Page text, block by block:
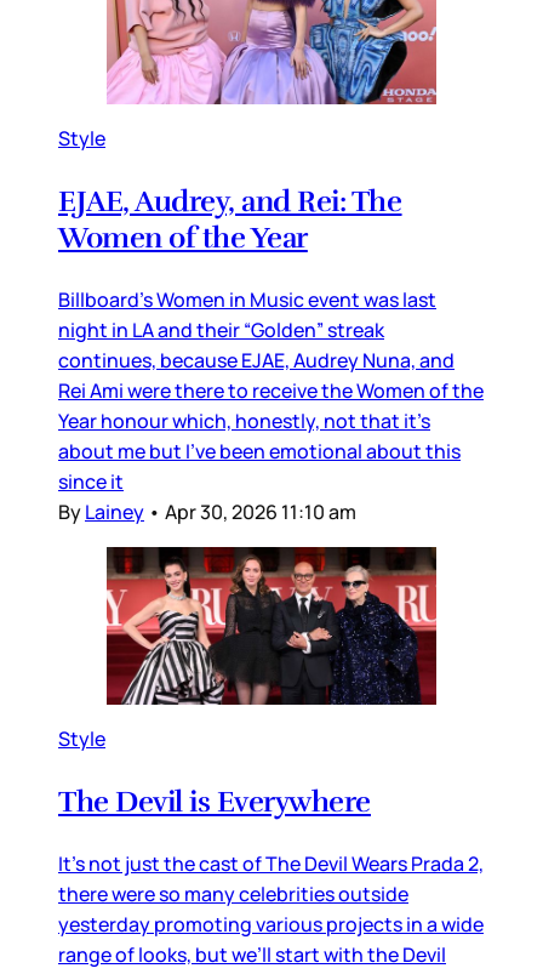
Style
EJAE, Audrey, and Rei: The
Women of the Year
Billboard’s Women in Music event was last
night in LA and their “Golden” streak
continues, because EJAE, Audrey Nuna, and
Rei Ami were there to receive the Women of the
Year honour which, honestly, not that it’s
about me but I’ve been emotional about this
since it
ByLainey • Apr 30, 2026 11:10 am
Style
The Devil is Everywhere
It’s not just the cast of The Devil Wears Prada 2,
there were so many celebrities outside
yesterday promoting various projects in a wide
range of looks, but we’ll start with the Devil